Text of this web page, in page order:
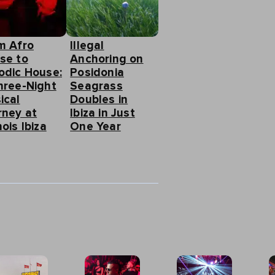
Afro
to
House:
Night
at
Ibiza
Illegal
Anchoring on
Posidonia
Seagrass
Doubles in
Ibiza in Just
One Year